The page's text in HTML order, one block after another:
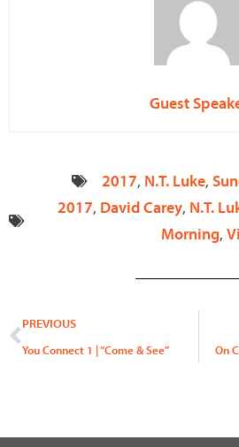
Guest
2017, N.T. Luke,
2017, David Carey, N.T.
Morning,
Prev
PREVIOUS
You Connect 1 | “Come & See” On